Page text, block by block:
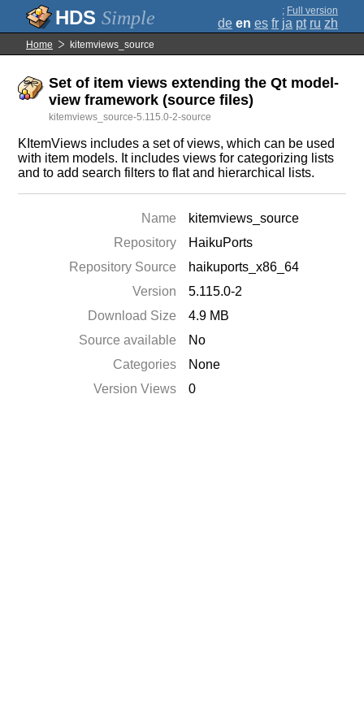
Simple ; Full version
de en es fr ja pt ru zh
Home kitemviews_source
Set of item views extending the Qt model-
view framework (source files)
kitemviews_source-5.115.0-2-source
KItemViews includes a set of views, which can be used
with item models. It includes views for categorizing lists
and to add search filters to flat and hierarchical lists.
Name
kitemviews_source
Repository
HaikuPorts
Repository Source
haikuports_x86_64
Version
5.115.0-2
Download Size
4.9 MB
Source available
No
Categories
None
Version Views
0